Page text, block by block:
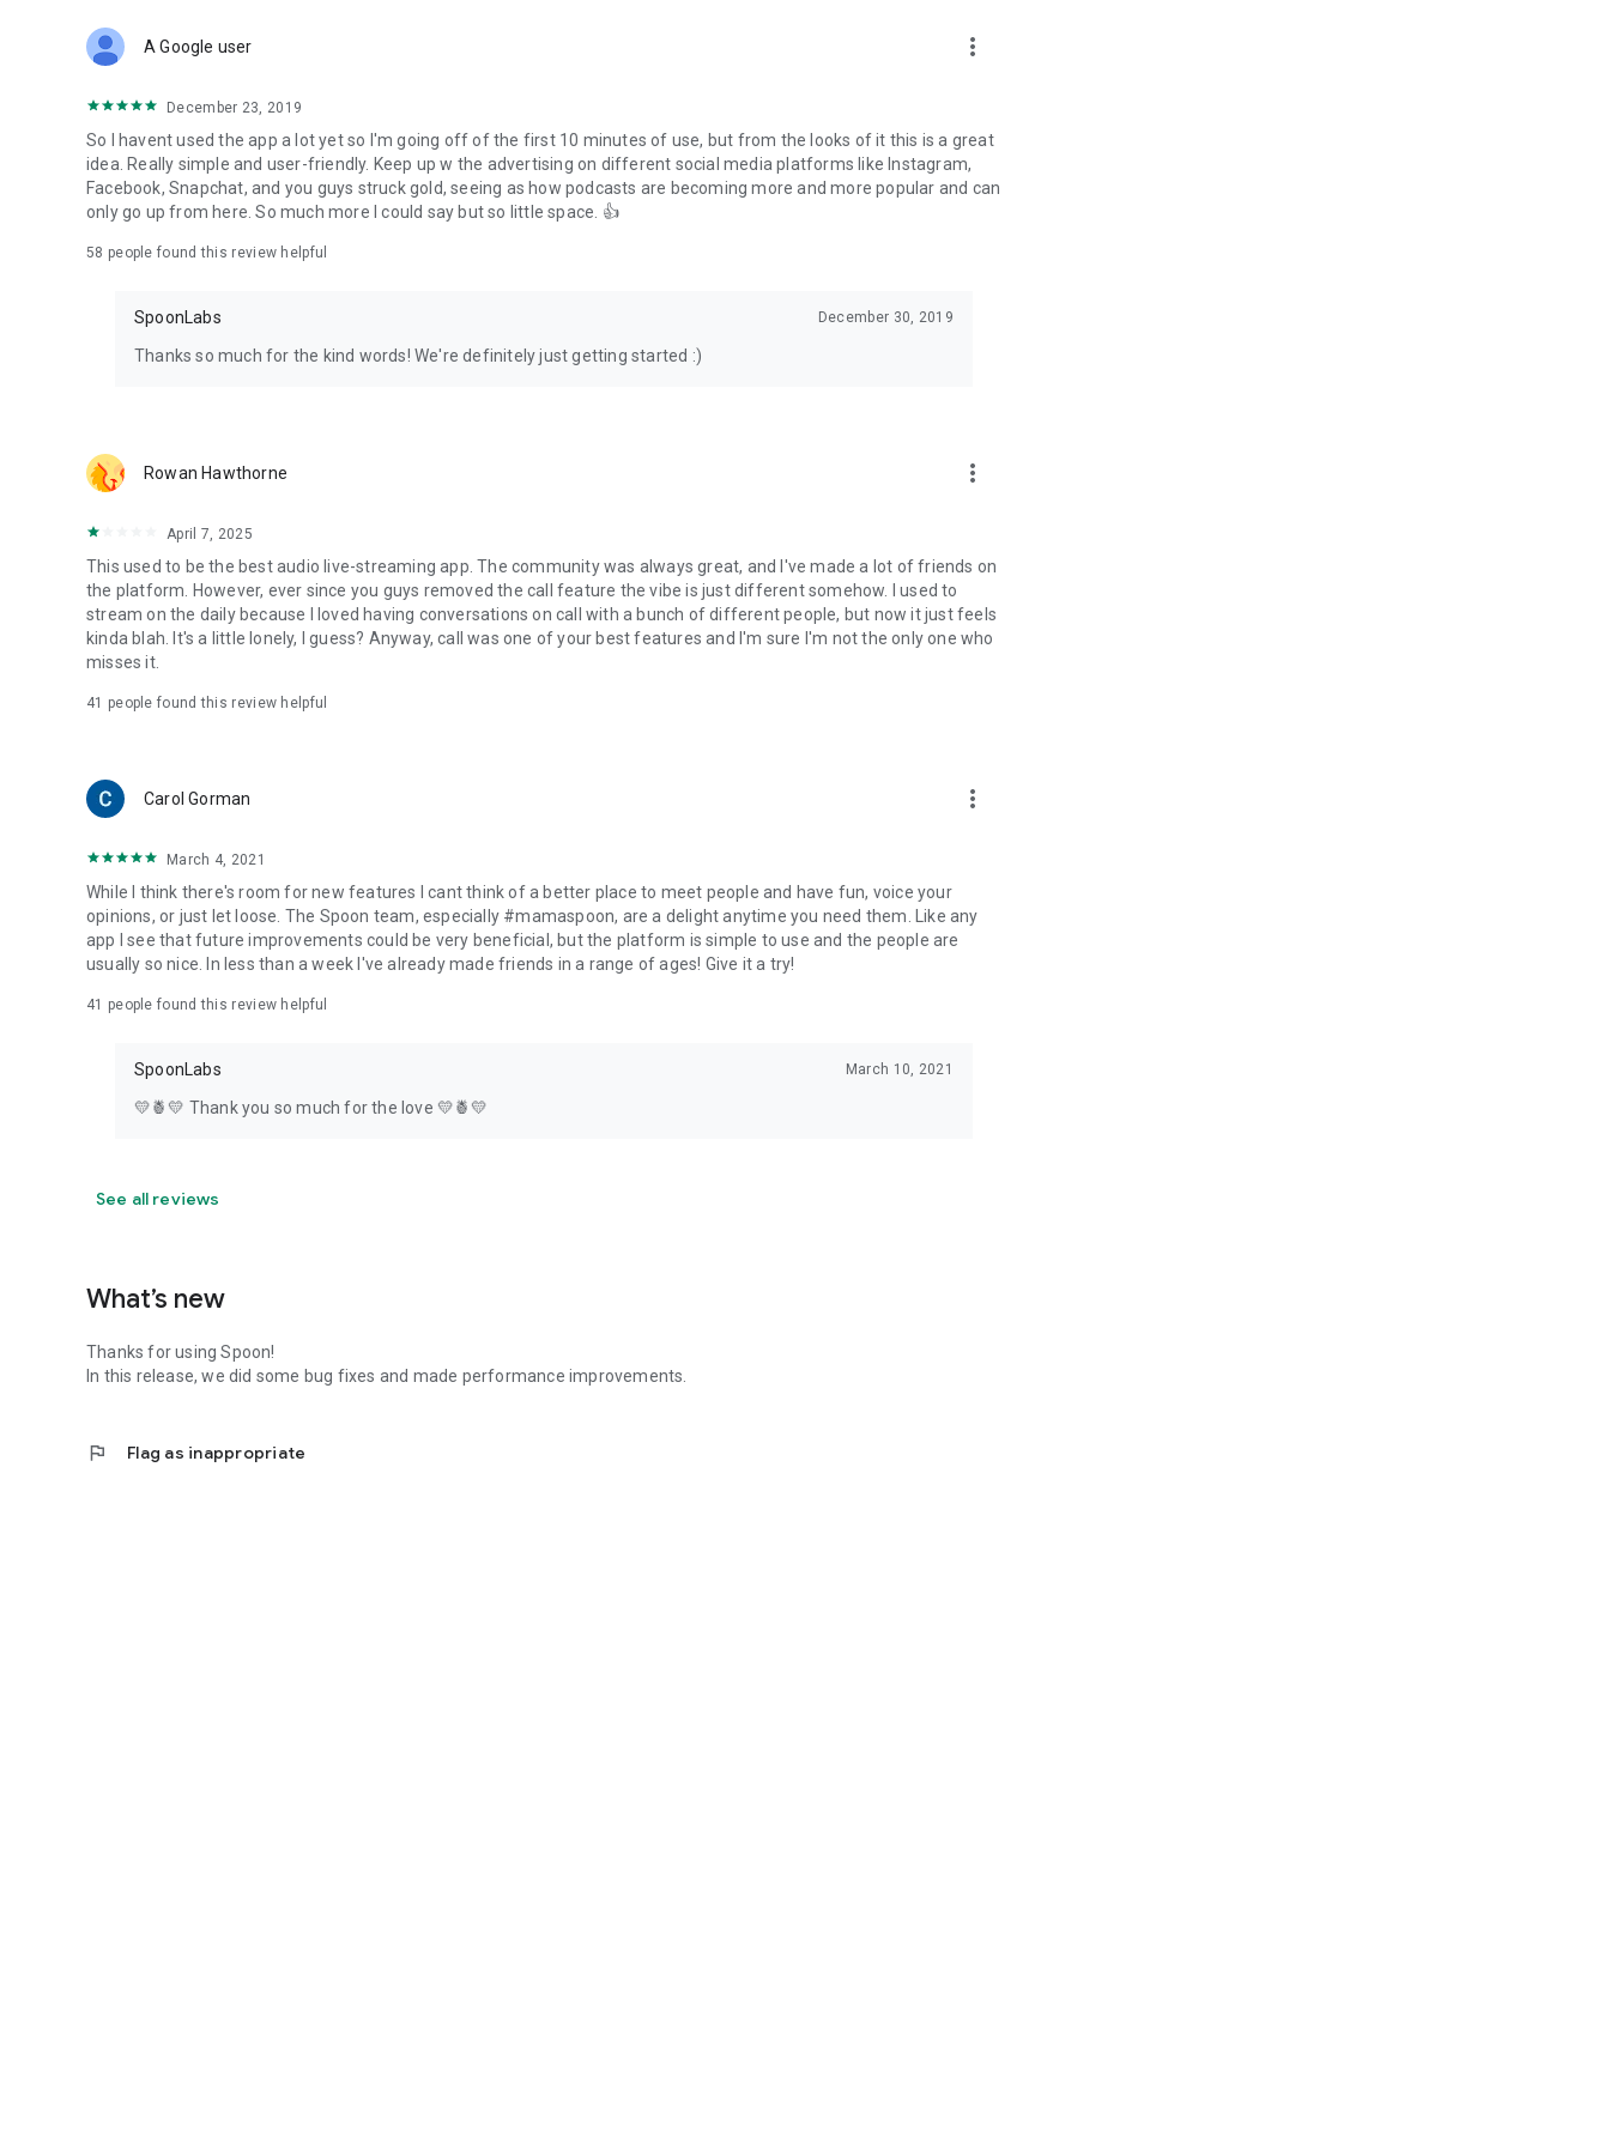
Forget Wizz, Yubo, and Bigo Live - it’s time to hop on Spoon!
A Google user more_vert
December 23, 2019
So I havent used the app a lot yet so I'm going off of the first 10 minutes of use, but from the looks of it this is a great
idea. Really simple and user-friendly. Keep up w the advertising on different social media platforms like Instagram,
Facebook, Snapchat, and you guys struck gold, seeing as how podcasts are becoming more and more popular and can
only go up from here. So much more I could say but so little space. 👍
58 people found this review helpful
SpoonLabs December 30, 2019
Thanks so much for the kind words! We're definitely just getting started :)
Rowan Hawthorne more_vert
April 7, 2025
This used to be the best audio live-streaming app. The community was always great, and I've made a lot of friends on
the platform. However, ever since you guys removed the call feature the vibe is just different somehow. I used to
stream on the daily because I loved having conversations on call with a bunch of different people, but now it just feels
kinda blah. It's a little lonely, I guess? Anyway, call was one of your best features and I'm sure I'm not the only one who
misses it.
41 people found this review helpful
Carol Gorman more_vert
March 4, 2021
While I think there's room for new features I cant think of a better place to meet people and have fun, voice your
opinions, or just let loose. The Spoon team, especially #mamaspoon, are a delight anytime you need them. Like any
app I see that future improvements could be very beneficial, but the platform is simple to use and the people are
usually so nice. In less than a week I've already made friends in a range of ages! Give it a try!
41 people found this review helpful
SpoonLabs March 10, 2021
💛🍍💛 Thank you so much for the love 💛🍍💛
See all reviews
What’s new
Thanks for using Spoon!
In this release, we did some bug fixes and made performance improvements.
flag Flag as inappropriate